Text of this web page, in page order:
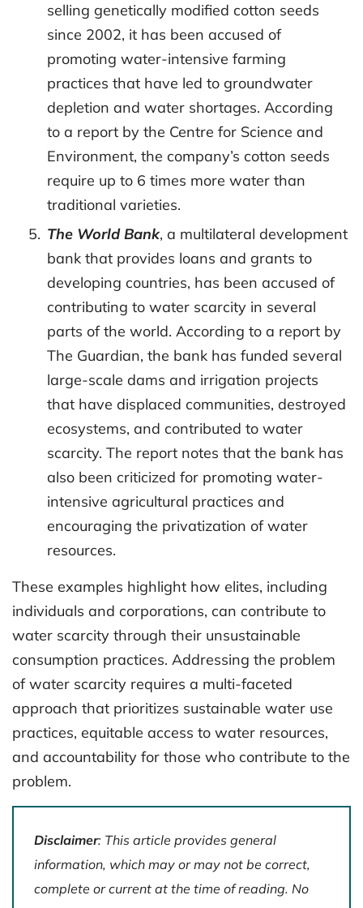
selling genetically modified cotton seeds
since 2002, it has been accused of
promoting water-intensive farming
practices that have led to groundwater
depletion and water shortages. According
to a report by the Centre for Science and
Environment, the company’s cotton seeds
require up to 6 times more water than
traditional varieties.
The World Bank, a multilateral development
bank that provides loans and grants to
developing countries, has been accused of
contributing to water scarcity in several
parts of the world. According to a report by
The Guardian, the bank has funded several
large-scale dams and irrigation projects
that have displaced communities, destroyed
ecosystems, and contributed to water
scarcity. The report notes that the bank has
also been criticized for promoting water-
intensive agricultural practices and
encouraging the privatization of water
resources.
These examples highlight how elites, including
individuals and corporations, can contribute to
water scarcity through their unsustainable
consumption practices. Addressing the problem
of water scarcity requires a multi-faceted
approach that prioritizes sustainable water use
practices, equitable access to water resources,
and accountability for those who contribute to the
problem.
Disclaimer: This article provides general
information, which may or may not be correct,
complete or current at the time of reading. No